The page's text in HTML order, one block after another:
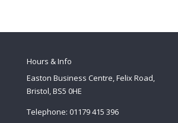
Hours & Info
Easton Business Centre, Felix Road,
Bristol, BS5 0HE
Telephone: 01179 415 396